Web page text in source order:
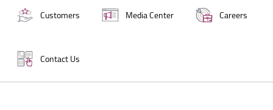
Customers Media Center Careers
Contact Us